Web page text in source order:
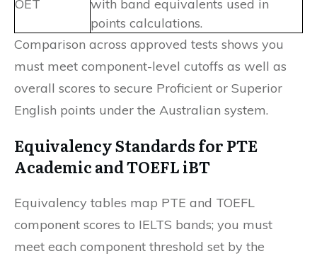
OET
with band equivalents used in
points calculations.
Comparison across approved tests shows you
must meet component-level cutoffs as well as
overall scores to secure Proficient or Superior
English points under the Australian system.
Equivalency Standards for PTE
Academic and TOEFL iBT
Equivalency tables map PTE and TOEFL
component scores to IELTS bands; you must
meet each component threshold set by the